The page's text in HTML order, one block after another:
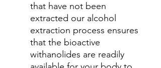
that have not been
extracted our alcohol
extraction process ensures
that the bioactive
withanolides are readily